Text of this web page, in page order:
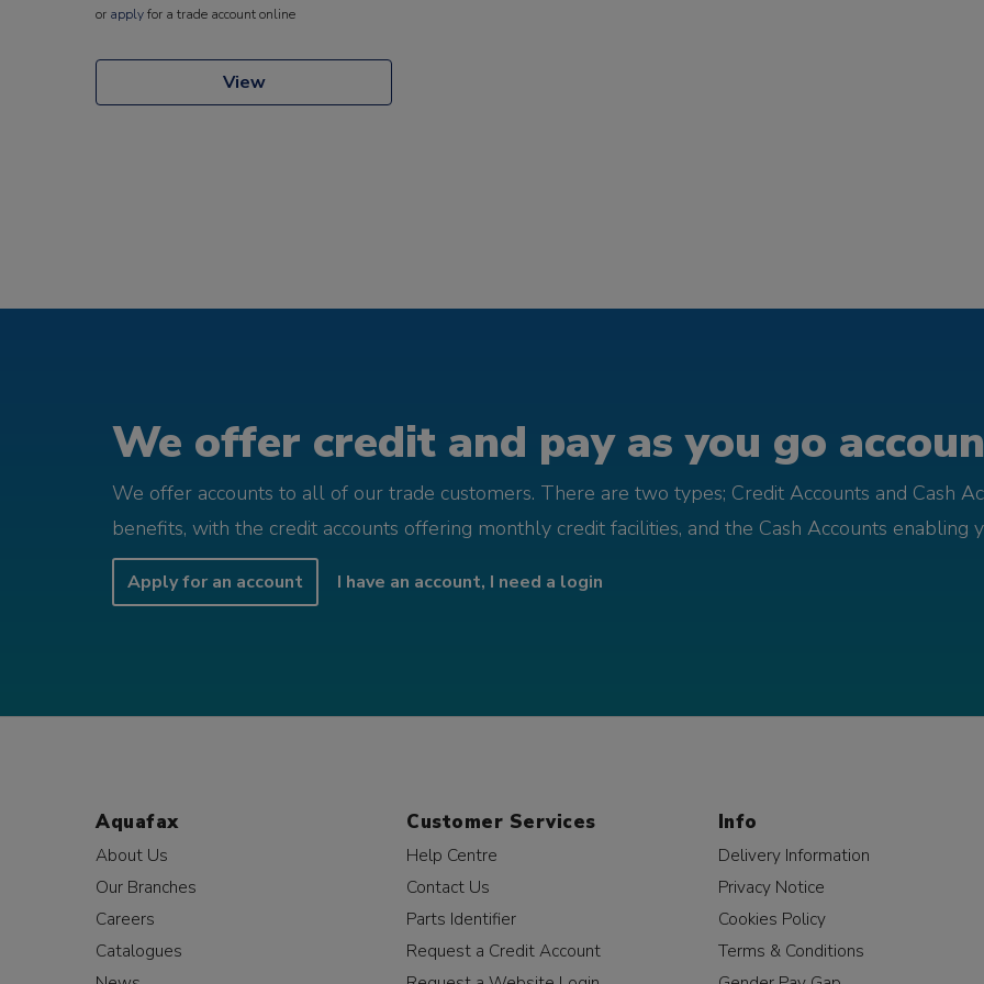
or applyfor a trade account online
View
We offer credit and pay as you go
We offer accounts to all of our trade customers. There are two types; Credit Accounts and Cash
benefits, with the credit accounts offering monthly credit facilities, and the Cash Accounts enabling
Apply for an account I have an account, I need a login
Aquafax
About Us
Our Branches
Careers
Catalogues
Customer Services
Help Centre
Contact Us
Parts Identifier
Request a Credit Account
Info
Delivery Information
Privacy Notice
Cookies Policy
Terms & Conditions